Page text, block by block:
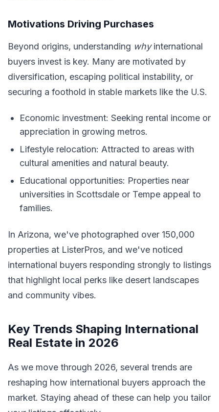
Motivations Driving Purchases
Beyond origins, understanding whyinternational
buyers invest is key. Many are motivated by
diversification, escaping political instability, or
securing a foothold in stable markets like the U.S.
Economic investment: Seeking rental income or
appreciation in growing metros.
Lifestyle relocation: Attracted to areas with
cultural amenities and natural beauty.
Educational opportunities: Properties near
universities in Scottsdale or Tempe appeal to
families.
In Arizona, we've photographed over 150,000
properties at ListerPros, and we've noticed
international buyers responding strongly to listings
that highlight local perks like desert landscapes
and community vibes.
Key Trends Shaping International
Real Estate in 2026
As we move through 2026, several trends are
reshaping how international buyers approach the
market. Staying ahead of these can help you tailor